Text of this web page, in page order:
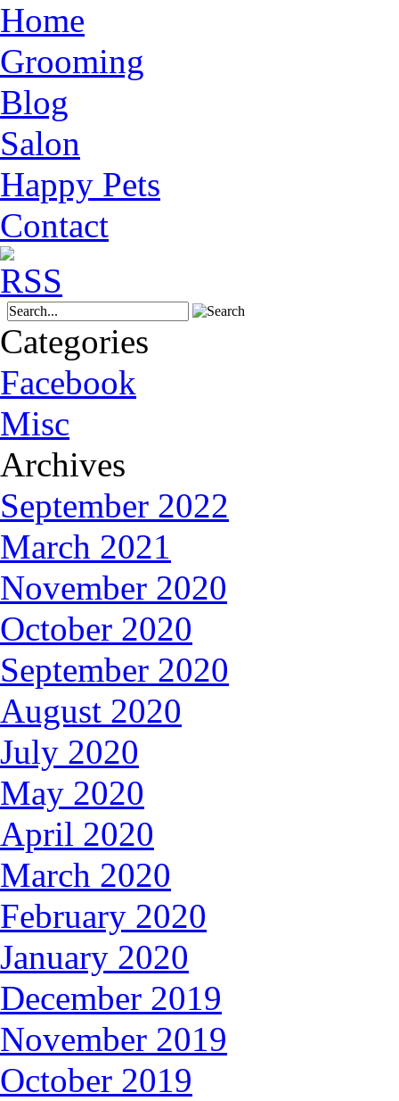
Home
Grooming
Blog
Salon
Happy Pets
Contact
Categories
Facebook
Misc
Archives
September 2022
March 2021
November 2020
October 2020
September 2020
August 2020
July 2020
May 2020
April 2020
March 2020
February 2020
January 2020
December 2019
November 2019
October 2019